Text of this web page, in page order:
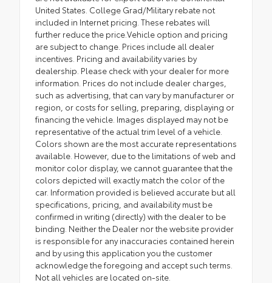
United States. College Grad/Military rebate not
included in Internet pricing. These rebates will
further reduce the price.Vehicle option and pricing
are subject to change. Prices include all dealer
incentives. Pricing and availability varies by
dealership. Please check with your dealer for more
information. Prices do not include dealer charges,
such as advertising, that can vary by manufacturer or
region, or costs for selling, preparing, displaying or
financing the vehicle. Images displayed may not be
representative of the actual trim level of a vehicle.
Colors shown are the most accurate representations
available. However, due to the limitations of web and
monitor color display, we cannot guarantee that the
colors depicted will exactly match the color of the
car. Information provided is believed accurate but all
specifications, pricing, and availability must be
confirmed in writing (directly) with the dealer to be
binding. Neither the Dealer nor the website provider
is responsible for any inaccuracies contained herein
and by using this application you the customer
acknowledge the foregoing and accept such terms.
Not all vehicles are located on-site.